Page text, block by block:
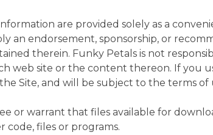
are provided solely as a
an endorsement, sponsorship, or
therein. Funky Petals is not
web site or the content thereon. If you
Site, and will be subject to the terms
or warrant that files available for
files or programs.